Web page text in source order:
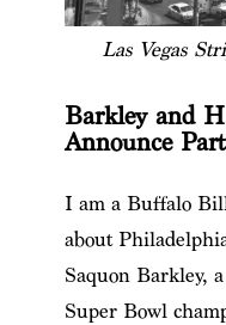
Las Vegas
Barkley and
Announce
I am a Buffalo
about
Saquon Barkley,
Super Bowl